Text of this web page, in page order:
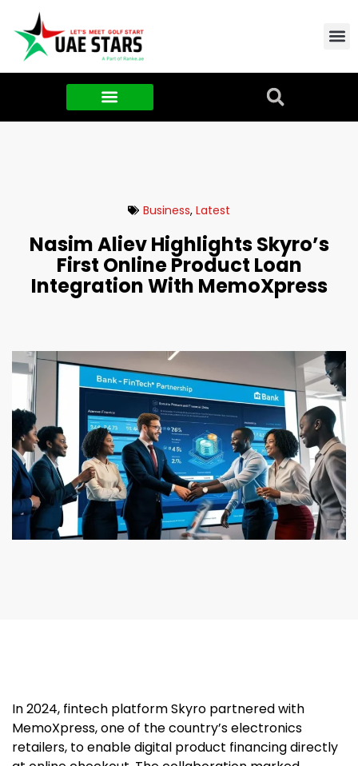
Business, Latest
Nasim Aliev Highlights Skyro’s
First Online Product Loan
Integration With MemoXpress
In 2024, fintech platform Skyro partnered with
MemoXpress, one of the country’s electronics
retailers, to enable digital product financing directly